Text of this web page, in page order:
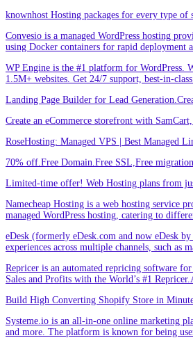
knownhost Hosting packages for every type of
Convesio is a managed WordPress hosting
using Docker containers for rapid deployment
WP Engine is the #1 platform for WordPress.
1.5M+ websites. Get 24/7 support, best-in-
Landing Page Builder for Lead
Create an eCommerce storefront with
RoseHosting: Managed VPS | Best Managed
70% off.Free Domain.Free SSL,Free
Limited-time offer! Web Hosting plans from
Namecheap Hosting is a web hosting service
managed WordPress hosting, catering to
eDesk (formerly eDesk.com and now eDesk
experiences across multiple channels, such as
Repricer is an automated repricing software
Sales and Profits with the World’s #1
Build High Converting Shopify Store in
Systeme.io is an all-in-one online marketing
and more. The platform is known for being